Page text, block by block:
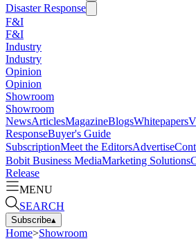
Disaster Response
F&I
F&I
Industry
Industry
Opinion
Opinion
Showroom
Showroom
NewsArticlesMagazineBlogsWhitepapers
ResponseBuyer's Guide
SubscriptionMeet the EditorsAdvertise
Bobit Business MediaMarketing Solutions
Release
MENU
SEARCH
Subscribe▴
Home>Showroom